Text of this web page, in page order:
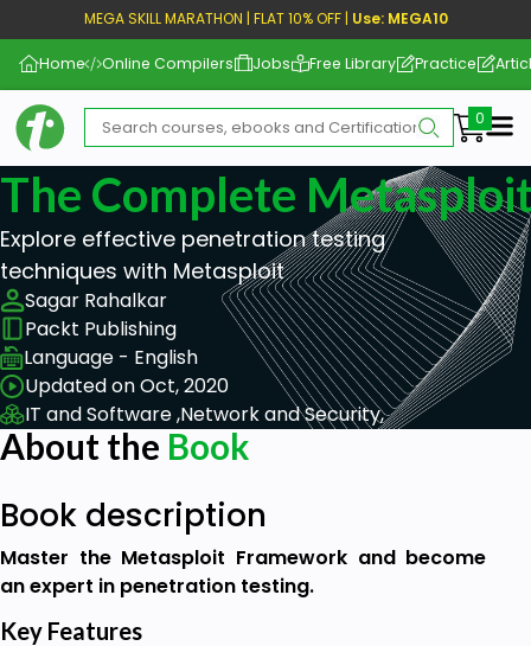
MEGA SKILL MARATHON | FLAT 10% OFF | Use: MEGA10
Home Online Compilers Jobs Free Library Practice
The Complete
Explore effective penetration testing
techniques with Metasploit
Sagar Rahalkar
Packt Publishing
Language - English
Updated on Oct, 2020
IT and Software ,Network and Security,
About the Book
Book description
Master the Metasploit Framework and become
an expert in penetration testing.
Key Features